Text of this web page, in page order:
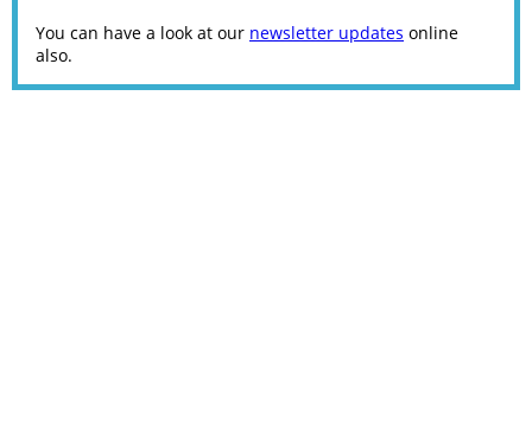
You can have a look at our newsletter updates online
also.